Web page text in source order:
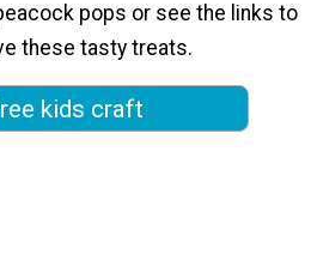
pops or see the links to
these tasty treats.
kids craft